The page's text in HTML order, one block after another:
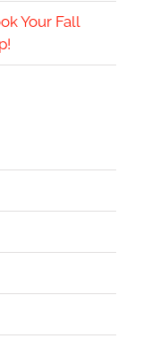
Your Fall